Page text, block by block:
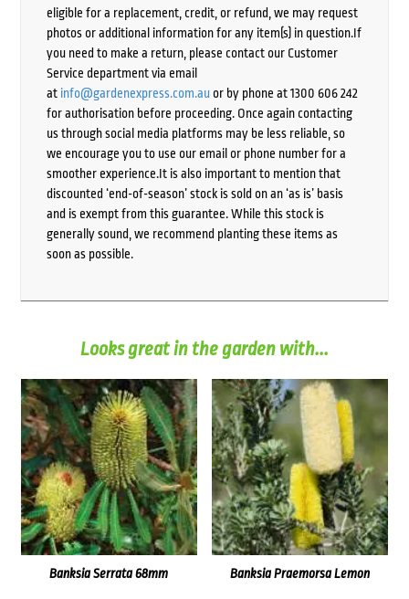
eligible for a replacement, credit, or refund, we may request
photos or additional information for any item(s) in question.If
you need to make a return, please contact our Customer
Service department via email
at info@gardenexpress.com.auor by phone at 1300 606 242
for authorisation before proceeding. Once again contacting
us through social media platforms may be less reliable, so
we encourage you to use our email or phone number for a
smoother experience.It is also important to mention that
discounted ‘end-of-season’ stock is sold on an ‘as is’ basis
and is exempt from this guarantee. While this stock is
generally sound, we recommend planting these items as
soon as possible.
Looks great in the garden with...
Banksia Serrata 68mm Banksia Praemorsa Lemon